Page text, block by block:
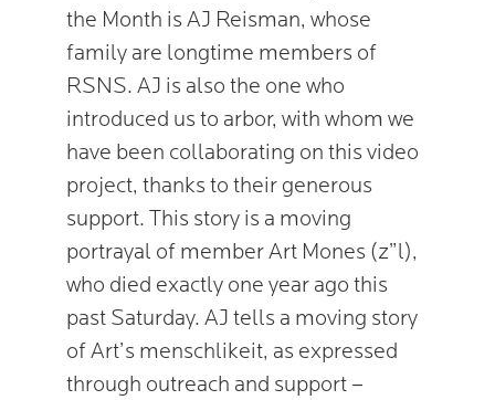
the Month is AJ Reisman, whose
family are longtime members of
RSNS. AJ is also the one who
introduced us to arbor, with whom we
have been collaborating on this video
project, thanks to their generous
support. This story is a moving
portrayal of member Art Mones (z”l),
who died exactly one year ago this
past Saturday. AJ tells a moving story
of Art’s menschlikeit, as expressed
through outreach and support –